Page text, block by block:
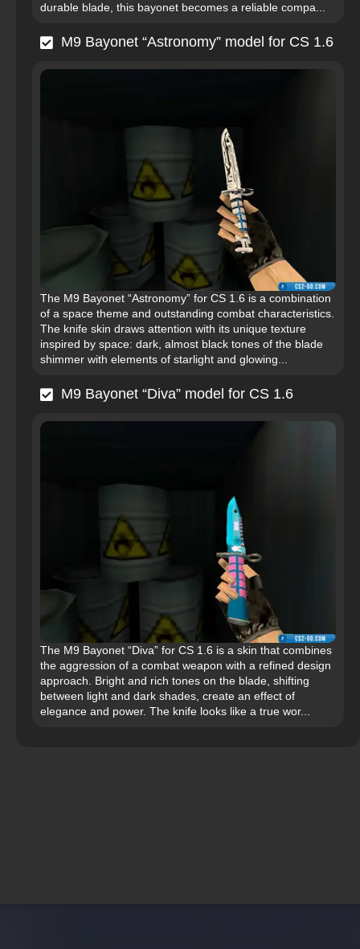
durable blade, this bayonet becomes a reliable compa...
M9 Bayonet “Astronomy” model for CS 1.6
The M9 Bayonet “Astronomy” for CS 1.6 is a combination
of a space theme and outstanding combat characteristics.
The knife skin draws attention with its unique texture
inspired by space: dark, almost black tones of the blade
shimmer with elements of starlight and glowing...
M9 Bayonet “Diva” model for CS 1.6
The M9 Bayonet “Diva” for CS 1.6 is a skin that combines
the aggression of a combat weapon with a refined design
approach. Bright and rich tones on the blade, shifting
between light and dark shades, create an effect of
elegance and power. The knife looks like a true wor...